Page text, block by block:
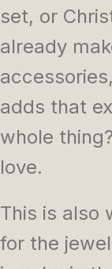
set, or
already
adds that
whole
love.
This is also
for the